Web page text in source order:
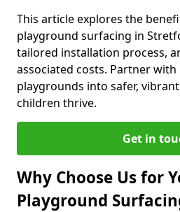
This article explores the
playground surfacing in
tailored installation process,
associated costs. Partner
playgrounds into safer,
children thrive.
Get in
Why Choose Us for
Playground